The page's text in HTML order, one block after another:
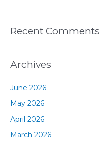
Recent Comments
Archives
June 2026
May 2026
April 2026
March 2026